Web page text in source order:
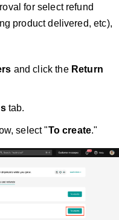
for select refund
product delivered, etc),
and click the Return
tab.
select "To create."